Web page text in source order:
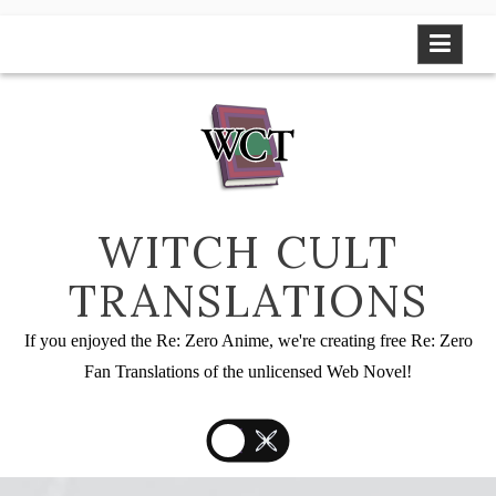
WITCH CULT
TRANSLATIONS
If you enjoyed the Re: Zero Anime, we're creating free Re: Zero
Fan Translations of the unlicensed Web Novel!